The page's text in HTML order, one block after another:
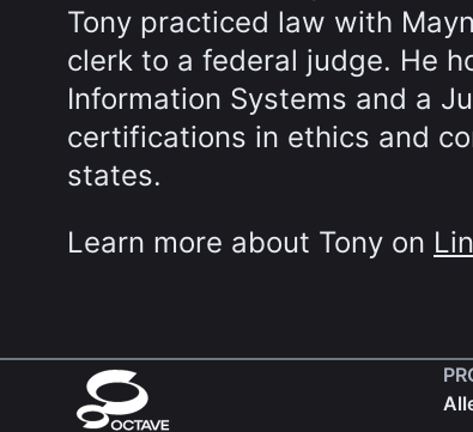
Tony practiced law with
clerk to a federal judge. He
Information Systems and a
certifications in ethics and
states.
Learn more about Tony on